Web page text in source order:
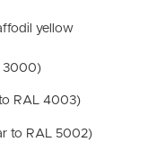
yellow
3000)
RAL 4003)
to RAL 5002)